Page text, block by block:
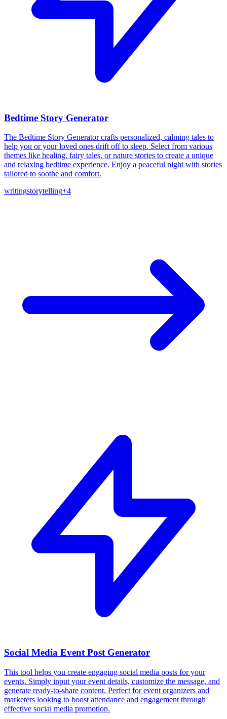
Bedtime Story Generator
The Bedtime Story Generator crafts personalized, calming tales to
help you or your loved ones drift off to sleep. Select from various
themes like healing, fairy tales, or nature stories to create a unique
and relaxing bedtime experience. Enjoy a peaceful night with stories
tailored to soothe and comfort.
writingstorytelling+4
Social Media Event Post Generator
This tool helps you create engaging social media posts for your
events. Simply input your event details, customize the message, and
generate ready-to-share content. Perfect for event organizers and
marketers looking to boost attendance and engagement through
effective social media promotion.